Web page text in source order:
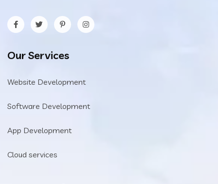
Our Services
Website Development
Software Development
App Development
Cloud services